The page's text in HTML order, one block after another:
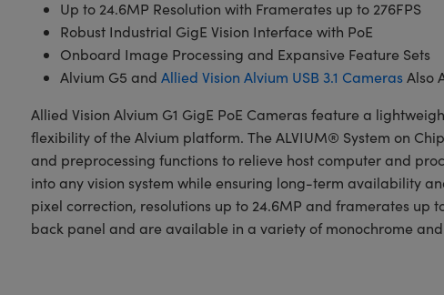
Up to 24.6MP Resolution with Framerates up to 276FPS
Robust Industrial GigE Vision Interface with PoE
Onboard Image Processing and Expansive Feature Sets
Alvium G5 and Allied Vision Alvium USB 3.1 CamerasAlso
Allied Vision Alvium G1 GigE PoE Cameras feature a
flexibility of the Alvium platform. The ALVIUM® System on
and preprocessing functions to relieve host computer and
into any vision system while ensuring long-term availability
pixel correction, resolutions up to 24.6MP and framerates up
back panel and are available in a variety of monochrome